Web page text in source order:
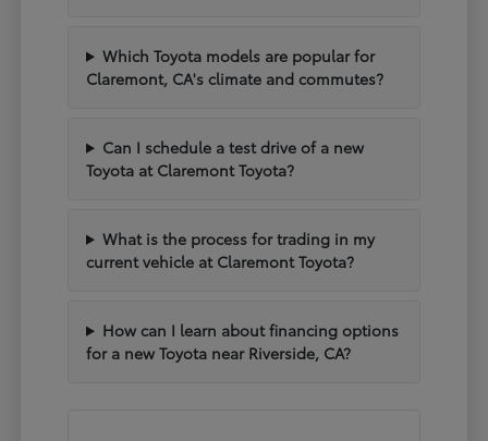
Which Toyota models are popular for
Claremont, CA's climate and commutes?
Can I schedule a test drive of a new
Toyota at Claremont Toyota?
What is the process for trading in my
current vehicle at Claremont Toyota?
How can I learn about financing options
for a new Toyota near Riverside, CA?